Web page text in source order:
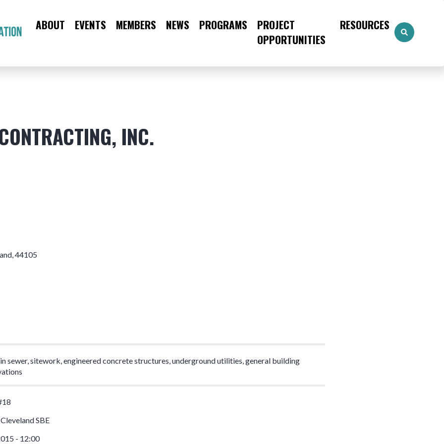
CAA
Menu
ABOUT EVENTS MEMBERS NEWS PROGRAMS
PROJECT
OPPORTUNITIES
RESOURCES
INC.
44105
sewer, sitework, engineered concrete structures, underground utilities, general building
SBE
- 12:00